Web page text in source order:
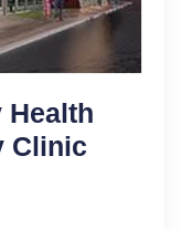
Health
Clinic